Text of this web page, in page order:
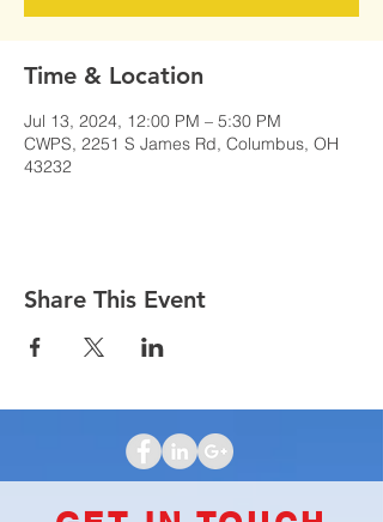
Time & Location
Jul 13, 2024, 12:00 PM – 5:30 PM
CWPS, 2251 S James Rd, Columbus, OH
43232
Share This Event